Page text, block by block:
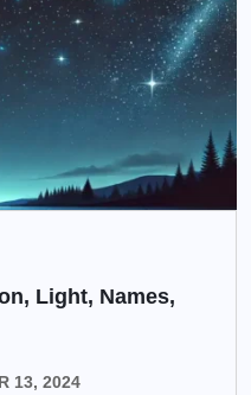
Light, Names,
13, 2024